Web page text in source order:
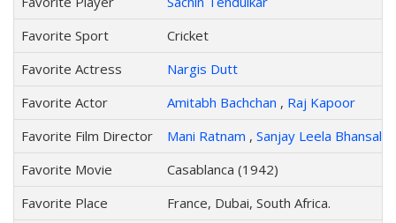
Favorite Sport
Cricket
Favorite Actress
Nargis Dutt
Favorite Actor
Amitabh Bachchan , Raj Kapoor
Favorite Film Director
Mani Ratnam , Sanjay Leela Bhansali
Favorite Movie
Casablanca (1942)
Favorite Place
France, Dubai, South Africa.